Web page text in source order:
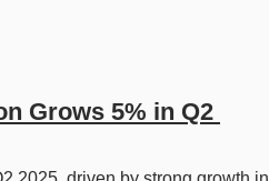
Grows 5% in Q2